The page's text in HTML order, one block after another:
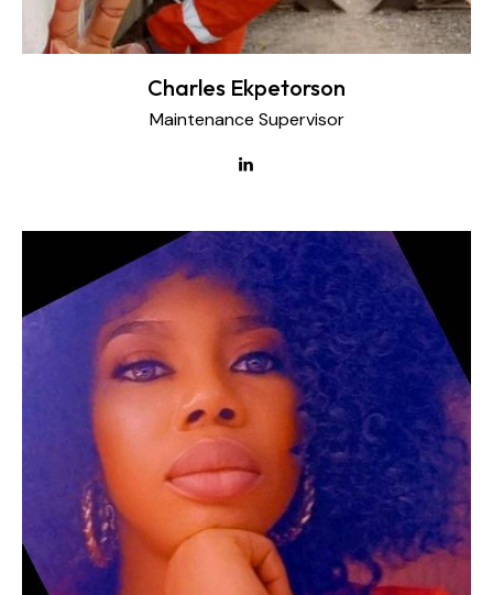
Charles Ekpetorson
Maintenance Supervisor